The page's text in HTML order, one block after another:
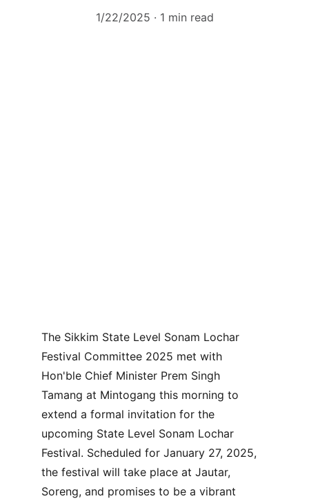
1/22/2025
1 min read
The Sikkim State Level Sonam Lochar
Festival Committee 2025 met with
Hon'ble Chief Minister Prem Singh
Tamang at Mintogang this morning to
extend a formal invitation for the
upcoming State Level Sonam Lochar
Festival. Scheduled for January 27, 2025,
the festival will take place at Jautar,
Soreng, and promises to be a vibrant